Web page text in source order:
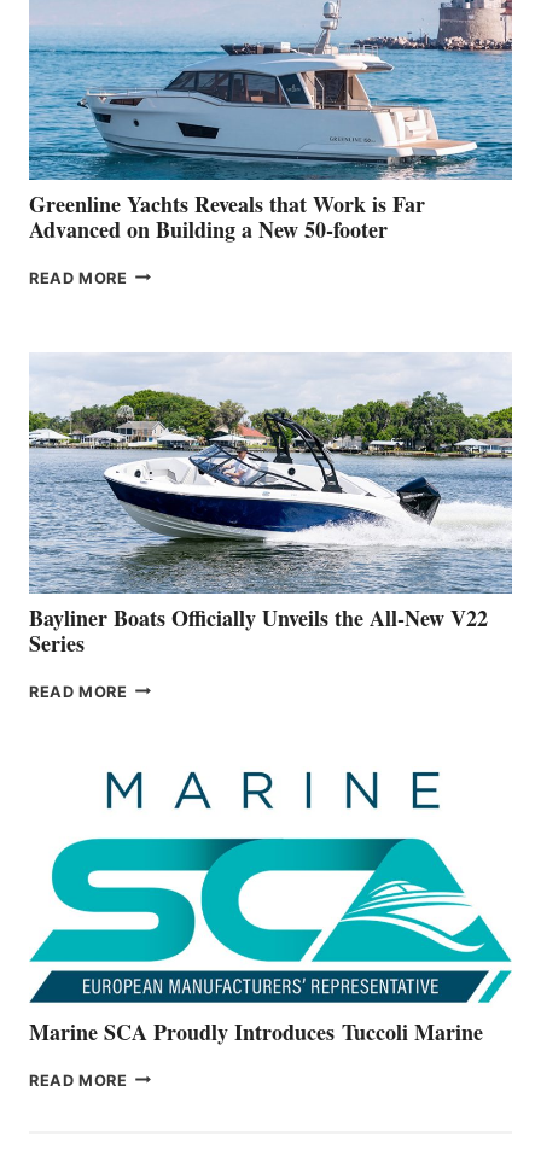
WATER
WORLD
DEBUT
AT
THE
2026
VENICE
BOAT
SHOW
Greenline Yachts Reveals that Work is Far
Advanced on Building a New 50-footer
READ MORE GREENLINE
WORK
IS
FAR
ADVANCED
ON
BUILDING
A
NEW
50-
FOOTER
Bayliner Boats Officially Unveils the All-New V22
Series
READ MORE BAYLINER
THE
ALL-
Marine SCA Proudly Introduces Tuccoli Marine
READ MORE MARINE